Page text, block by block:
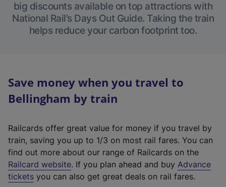
big discounts available on top attractions with
National Rail’s Days Out Guide. Taking the train
helps reduce your carbon footprint too.
Save money when you travel to
Bellingham by train
Railcards offer great value for money if you travel by
train, saving you up to 1/3 on most rail fares. You can
find out more about our range of Railcards on the
Railcard website(
e
. If you plan ahead and buy Advance
tickets you can also get great deals on rail fares.